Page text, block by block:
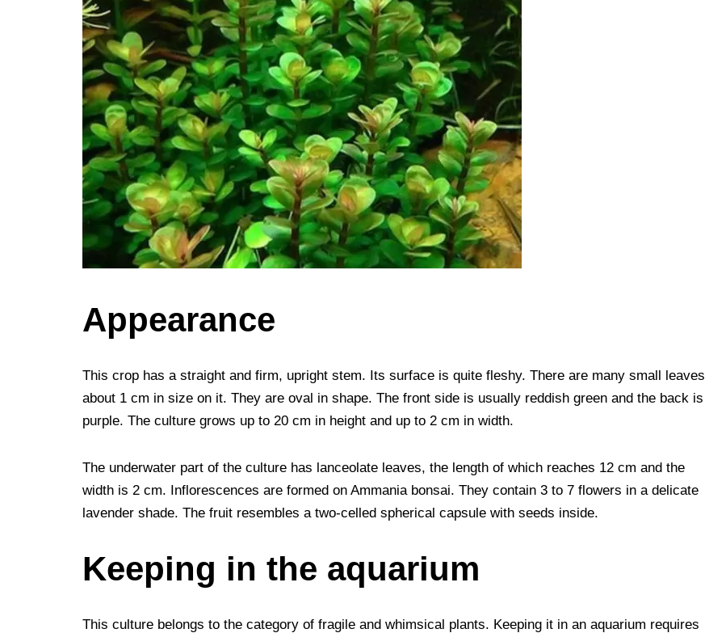
Appearance
This crop has a straight and firm, upright stem. Its surface is quite fleshy. There are many small leaves
about 1 cm in size on it. They are oval in shape. The front side is usually reddish green and the back is
purple. The culture grows up to 20 cm in height and up to 2 cm in width.
The underwater part of the culture has lanceolate leaves, the length of which reaches 12 cm and the
width is 2 cm. Inflorescences are formed on Ammania bonsai. They contain 3 to 7 flowers in a delicate
lavender shade. The fruit resembles a two-celled spherical capsule with seeds inside.
Keeping in the aquarium
This culture belongs to the category of fragile and whimsical plants. Keeping it in an aquarium requires